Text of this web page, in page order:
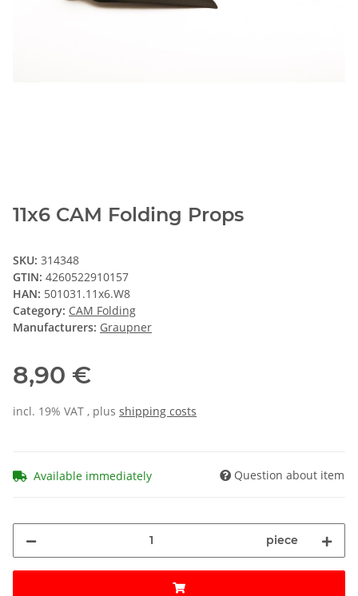
11x6 CAM Folding Props
SKU: 314348
GTIN: 4260522910157
HAN: 501031.11x6.W8
Category: CAM Folding
Manufacturers: Graupner
8,90 €
incl. 19% VAT , plus shipping costs
Available immediately Question about item
piece